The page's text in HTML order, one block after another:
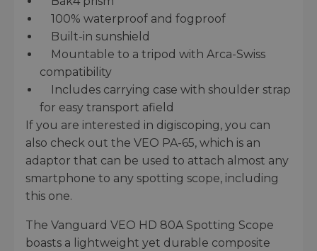
100% waterproof and fogproof
Built-in sunshield
Mountable to a tripod with Arca-Swiss
compatibility
Includes carrying case with shoulder strap
for easy transport afield
If you are interested in digiscoping, you can
also check out the VEO PA-65, which is an
adaptor that can be used to attach almost any
smartphone to any spotting scope, including
this one.
The Vanguard VEO HD 80A Spotting Scope
boasts a lightweight yet durable composite